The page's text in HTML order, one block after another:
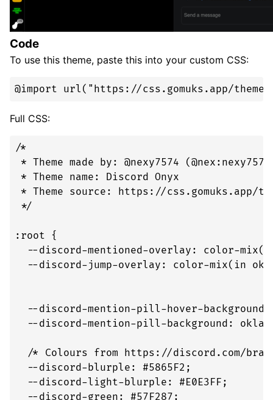
Code
To use this theme, paste this into your custom CSS:
@import url("https://css.gomuks.app/
Full CSS:
/*
* Theme made by: @nexy7574
* Theme name: Discord Onyx
* Theme source: https://css.gomuks.app/
*/
:root {
--discord-mentioned-overlay: color-
--discord-jump-overlay: color-mix(in
--discord-mention-pill-hover-
--discord-mention-pill-background:
/* Colours from https://discord.com/
  --discord-blurple: #5865F2;
  --discord-light-blurple: #E0E3FF;
  --discord-green: #57F287;